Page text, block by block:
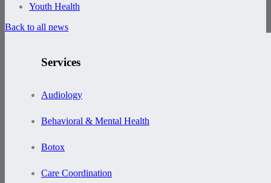
Youth Health
Back to all news
Services
Audiology
Behavioral & Mental Health
Botox
Care Coordination